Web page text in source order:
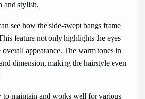
and stylish.
see how the side-swept bangs frame
feature not only highlights the eyes
overall appearance. The warm tones in
dimension, making the hairstyle even
to maintain and works well for various